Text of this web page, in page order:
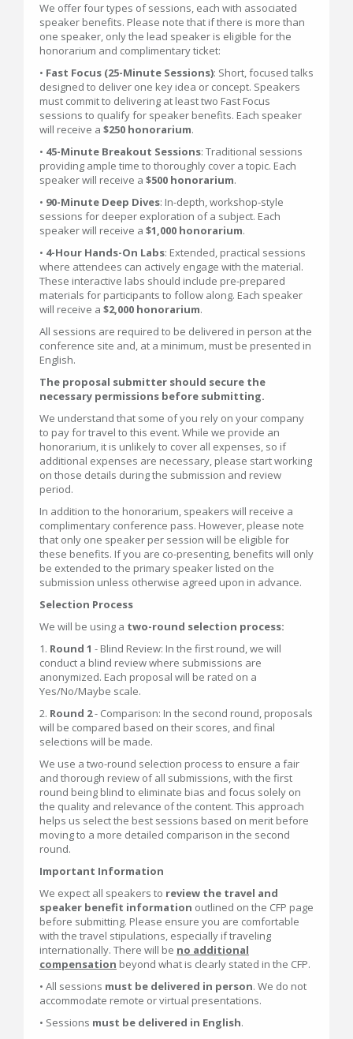
We offer four types of sessions, each with associated
speaker benefits. Please note that if there is more than
one speaker, only the lead speaker is eligible for the
honorarium and complimentary ticket:
• Fast Focus (25-Minute Sessions): Short, focused talks
designed to deliver one key idea or concept. Speakers
must commit to delivering at least two Fast Focus
sessions to qualify for speaker benefits. Each speaker
will receive a $250 honorarium.
• 45-Minute Breakout Sessions: Traditional sessions
providing ample time to thoroughly cover a topic. Each
speaker will receive a $500 honorarium.
• 90-Minute Deep Dives: In-depth, workshop-style
sessions for deeper exploration of a subject. Each
speaker will receive a $1,000 honorarium.
• 4-Hour Hands-On Labs: Extended, practical sessions
where attendees can actively engage with the material.
These interactive labs should include pre-prepared
materials for participants to follow along. Each speaker
will receive a $2,000 honorarium.
All sessions are required to be delivered in person at the
conference site and, at a minimum, must be presented in
English.
The proposal submitter should secure the
necessary permissions before submitting.
We understand that some of you rely on your company
to pay for travel to this event. While we provide an
honorarium, it is unlikely to cover all expenses, so if
additional expenses are necessary, please start working
on those details during the submission and review
period.
In addition to the honorarium, speakers will receive a
complimentary conference pass. However, please note
that only one speaker per session will be eligible for
these benefits. If you are co-presenting, benefits will only
be extended to the primary speaker listed on the
submission unless otherwise agreed upon in advance.
Selection Process
We will be using a two-round selection process:
1. Round 1 - Blind Review: In the first round, we will
conduct a blind review where submissions are
anonymized. Each proposal will be rated on a
Yes/No/Maybe scale.
2. Round 2- Comparison: In the second round, proposals
will be compared based on their scores, and final
selections will be made.
We use a two-round selection process to ensure a fair
and thorough review of all submissions, with the first
round being blind to eliminate bias and focus solely on
the quality and relevance of the content. This approach
helps us select the best sessions based on merit before
moving to a more detailed comparison in the second
round.
Important Information
We expect all speakers to review the travel and
speaker benefit information outlined on the CFP page
before submitting. Please ensure you are comfortable
with the travel stipulations, especially if traveling
internationally. There will be no additional
compensation beyond what is clearly stated in the CFP.
• All sessions must be delivered in person. We do not
accommodate remote or virtual presentations.
• Sessions must be delivered in English.